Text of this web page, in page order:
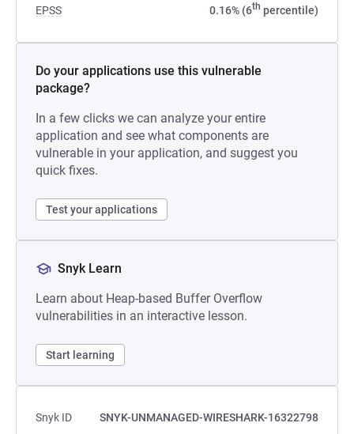
EPSS 0.16% (6th percentile)
Do your applications use this vulnerable
package?
In a few clicks we can analyze your entire
application and see what components are
vulnerable in your application, and suggest you
quick fixes.
Test your applications
Snyk Learn
Learn about Heap-based Buffer Overflow
vulnerabilities in an interactive lesson.
Start learning
Snyk ID
SNYK-UNMANAGED-WIRESHARK-16322798